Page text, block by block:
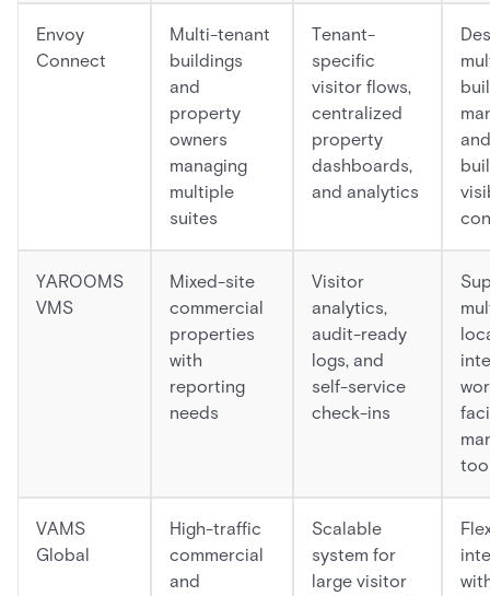
Envoy
Connect
Multi-tenant
buildings
and
property
owners
managing
multiple
suites
Tenant-
specific
visitor flows,
centralized
property
dashboards,
and analytics
YAROOMS
VMS
Mixed-site
commercial
properties
with
reporting
needs
Visitor
analytics,
audit-ready
logs, and
self-service
check-ins
VAMS
Global
High-traffic
commercial
and
Scalable
system for
large visitor